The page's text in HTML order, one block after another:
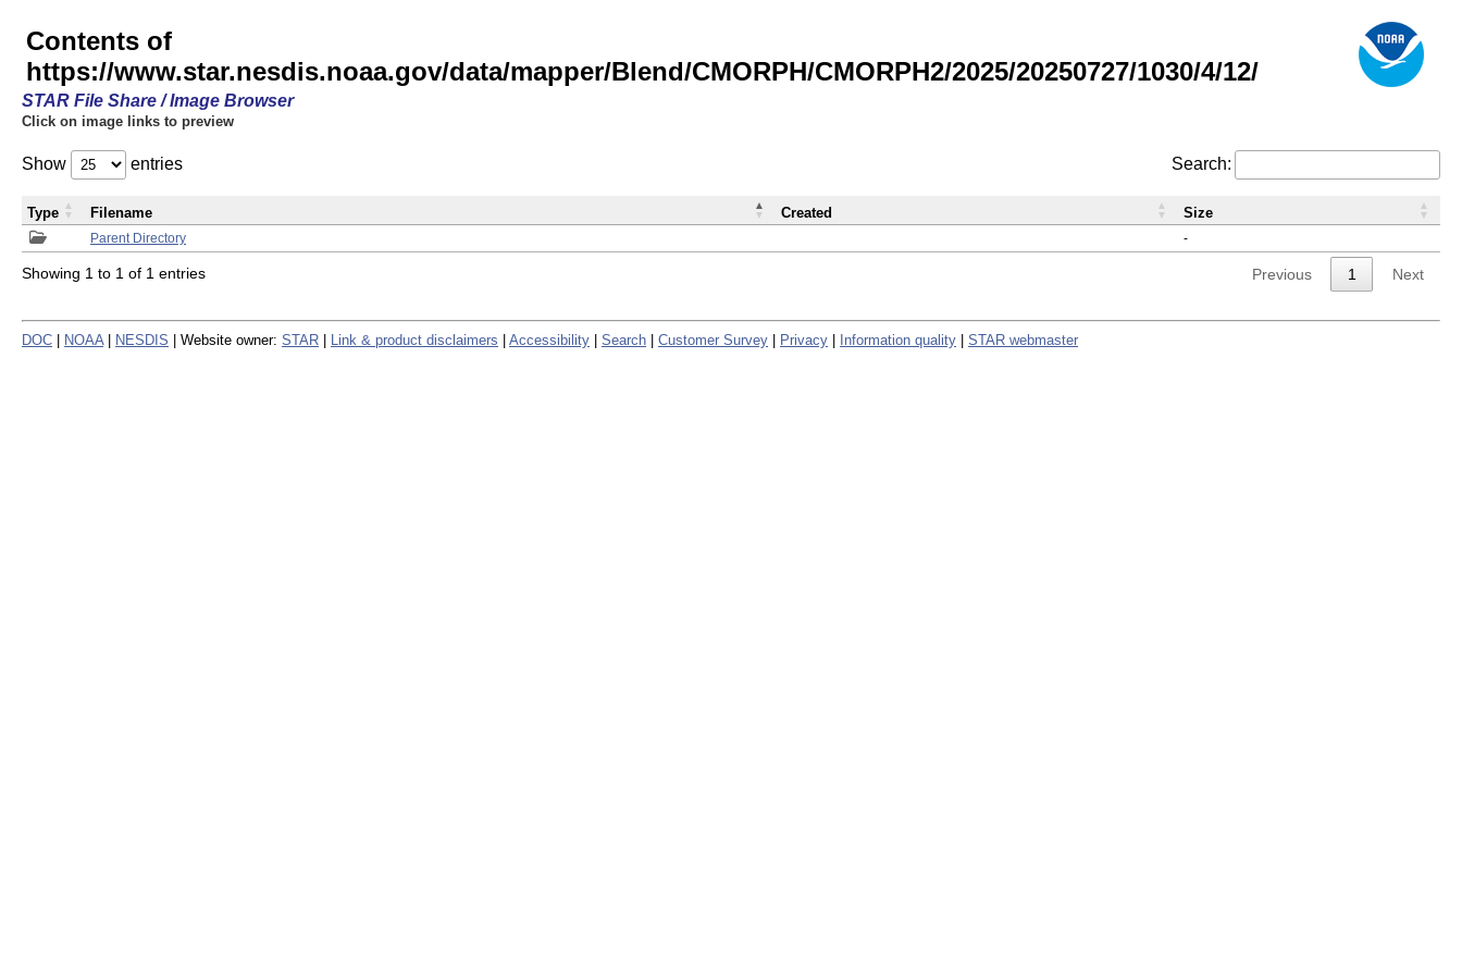
Contents of
https://www.star.nesdis.noaa.gov/data/mapper/Blend/CMORPH/CMORPH2/2025/20250727/1030/4/12/
STAR File Share / Image Browser
Click on image links to preview
Show entries Search:
Parent Directory -
Type Filename Created Size
Showing 1 to 1 of 1 entries Previous 1 Next
DOC NOAA NESDIS | Website owner: STAR Link & product disclaimers Accessibility Search Customer Survey Privacy Information quality STAR webmaster